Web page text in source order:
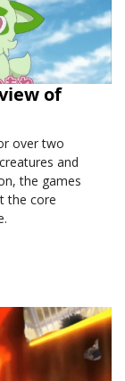
of
over two
and
the games
the core